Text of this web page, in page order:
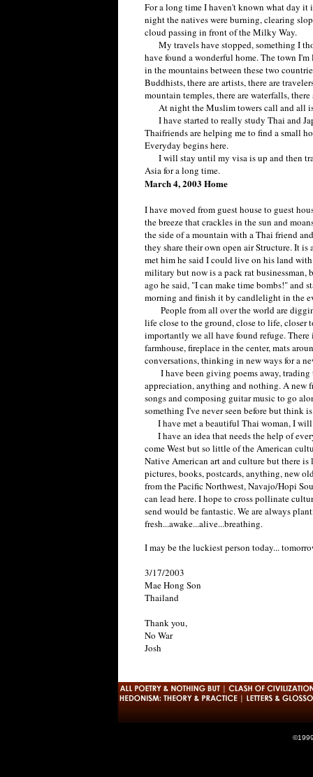
For a long time I haven't known what day it
night the natives were burning, clearing
cloud passing in front of the Milky Way.
My travels have stopped, something I
have found a wonderful home. The town
in the mountains between these two
Buddhists, there are artists, there are
mountain temples, there are waterfalls,
At night the Muslim towers call and all
I have started to really study Thai and
Thaifriends are helping me to find a small
Everyday begins here.
I will stay until my visa is up and then
Asia for a long time.
March 4, 2003 Home
I have moved from guest house to guest
the breeze that crackles in the sun and
the side of a mountain with a Thai friend
they share their own open air Structure. It
met him he said I could live on his land
military but now is a pack rat
ago he said, "I can make time bombs!" and
morning and finish it by candlelight in the
People from all over the world are
life close to the ground, close to life, closer
importantly we all have found refuge.
farmhouse, fireplace in the center, mats
conversations, thinking in new ways for a
I have been giving poems away, trading
appreciation, anything and nothing. A new
songs and composing guitar music to go
something I've never seen before but think
I have met a beautiful Thai woman, I will
I have an idea that needs the help of
come West but so little of the American
Native American art and culture but there
pictures, books, postcards, anything, new
from the Pacific Northwest, Navajo/Hopi
can lead here. I hope to cross pollinate
send would be fantastic. We are always
fresh...awake...alive...breathing.
I may be the luckiest person today...
3/17/2003
Mae Hong Son
Thailand
Thank you,
No War
Josh